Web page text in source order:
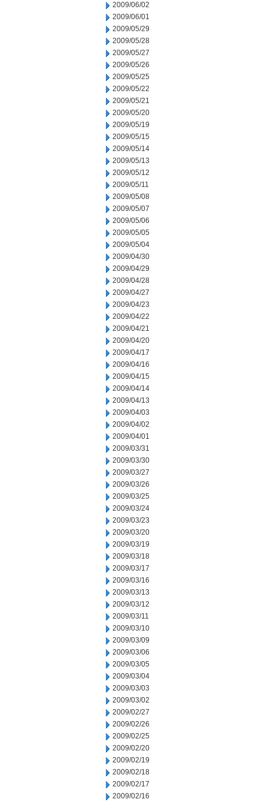
2009/06/02
2009/06/01
2009/05/29
2009/05/28
2009/05/27
2009/05/26
2009/05/25
2009/05/22
2009/05/21
2009/05/20
2009/05/19
2009/05/15
2009/05/14
2009/05/13
2009/05/12
2009/05/11
2009/05/08
2009/05/07
2009/05/06
2009/05/05
2009/05/04
2009/04/30
2009/04/29
2009/04/28
2009/04/27
2009/04/23
2009/04/22
2009/04/21
2009/04/20
2009/04/17
2009/04/16
2009/04/15
2009/04/14
2009/04/13
2009/04/03
2009/04/02
2009/04/01
2009/03/31
2009/03/30
2009/03/27
2009/03/26
2009/03/25
2009/03/24
2009/03/23
2009/03/20
2009/03/19
2009/03/18
2009/03/17
2009/03/16
2009/03/13
2009/03/12
2009/03/11
2009/03/10
2009/03/09
2009/03/06
2009/03/05
2009/03/04
2009/03/03
2009/03/02
2009/02/27
2009/02/26
2009/02/25
2009/02/20
2009/02/19
2009/02/18
2009/02/17
2009/02/16